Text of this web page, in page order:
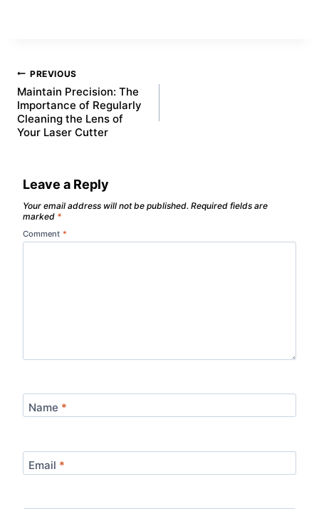
Post
navigation
PREVIOUS
Maintain Precision: The
Importance of Regularly
Cleaning the Lens of
Your Laser Cutter
Leave a Reply
Your email address will not be published. Required fields are
marked *
Comment *
Name *
Email *